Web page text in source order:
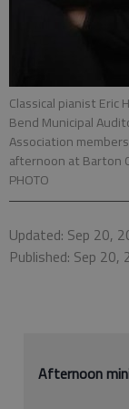
Classical pianist Eric
Bend Municipal
Association
afternoon at Barton
PHOTO
Updated: Sep 20,
Published: Sep
Afternoon